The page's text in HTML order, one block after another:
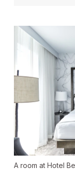
A room at Hotel